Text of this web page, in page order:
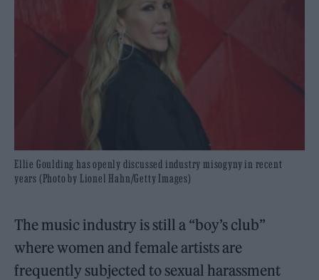
Ellie Goulding has openly discussed industry misogyny in recent
years (Photo by Lionel Hahn/Getty Images)
The music industry is still a “boy’s club”
where women and female artists are
frequently subjected to sexual harassment